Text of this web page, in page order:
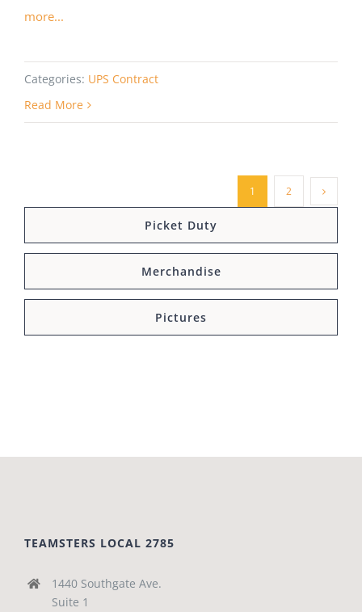
more...
Categories: UPS Contract
Read More
1 2
Picket Duty
Merchandise
Pictures
TEAMSTERS LOCAL 2785
1440 Southgate Ave.
Suite 1